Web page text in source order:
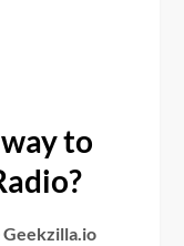
to
Geekzilla.io